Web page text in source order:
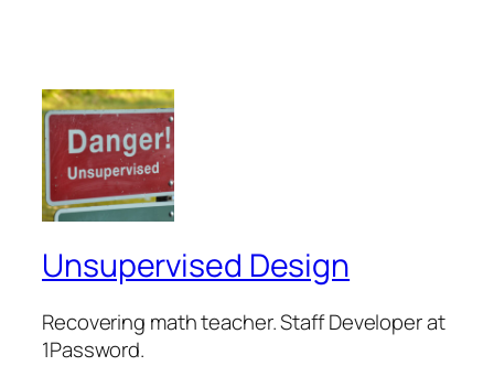
Unsupervised Design
Recovering math teacher. Staff Developer at
1Password.